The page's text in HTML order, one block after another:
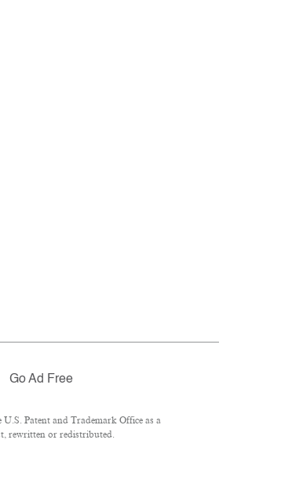
Go Ad Free
Patent and Trademark Office as a
rewritten or redistributed.